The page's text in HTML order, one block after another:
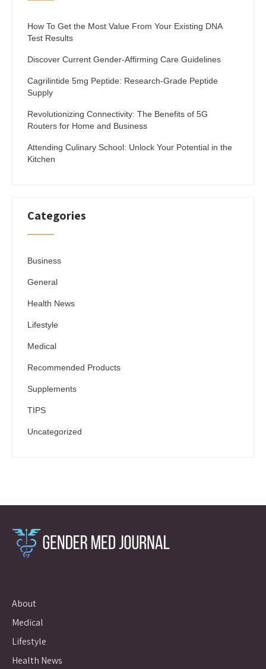
How To Get the Most Value From Your Existing DNA
Test Results
Discover Current Gender-Affirming Care Guidelines
Cagrilintide 5mg Peptide: Research-Grade Peptide
Supply
Revolutionizing Connectivity: The Benefits of 5G
Routers for Home and Business
Attending Culinary School: Unlock Your Potential in the
Kitchen
Categories
Business
General
Health News
Lifestyle
Medical
Recommended Products
Supplements
TIPS
Uncategorized
About
Medical
Lifestyle
Health News